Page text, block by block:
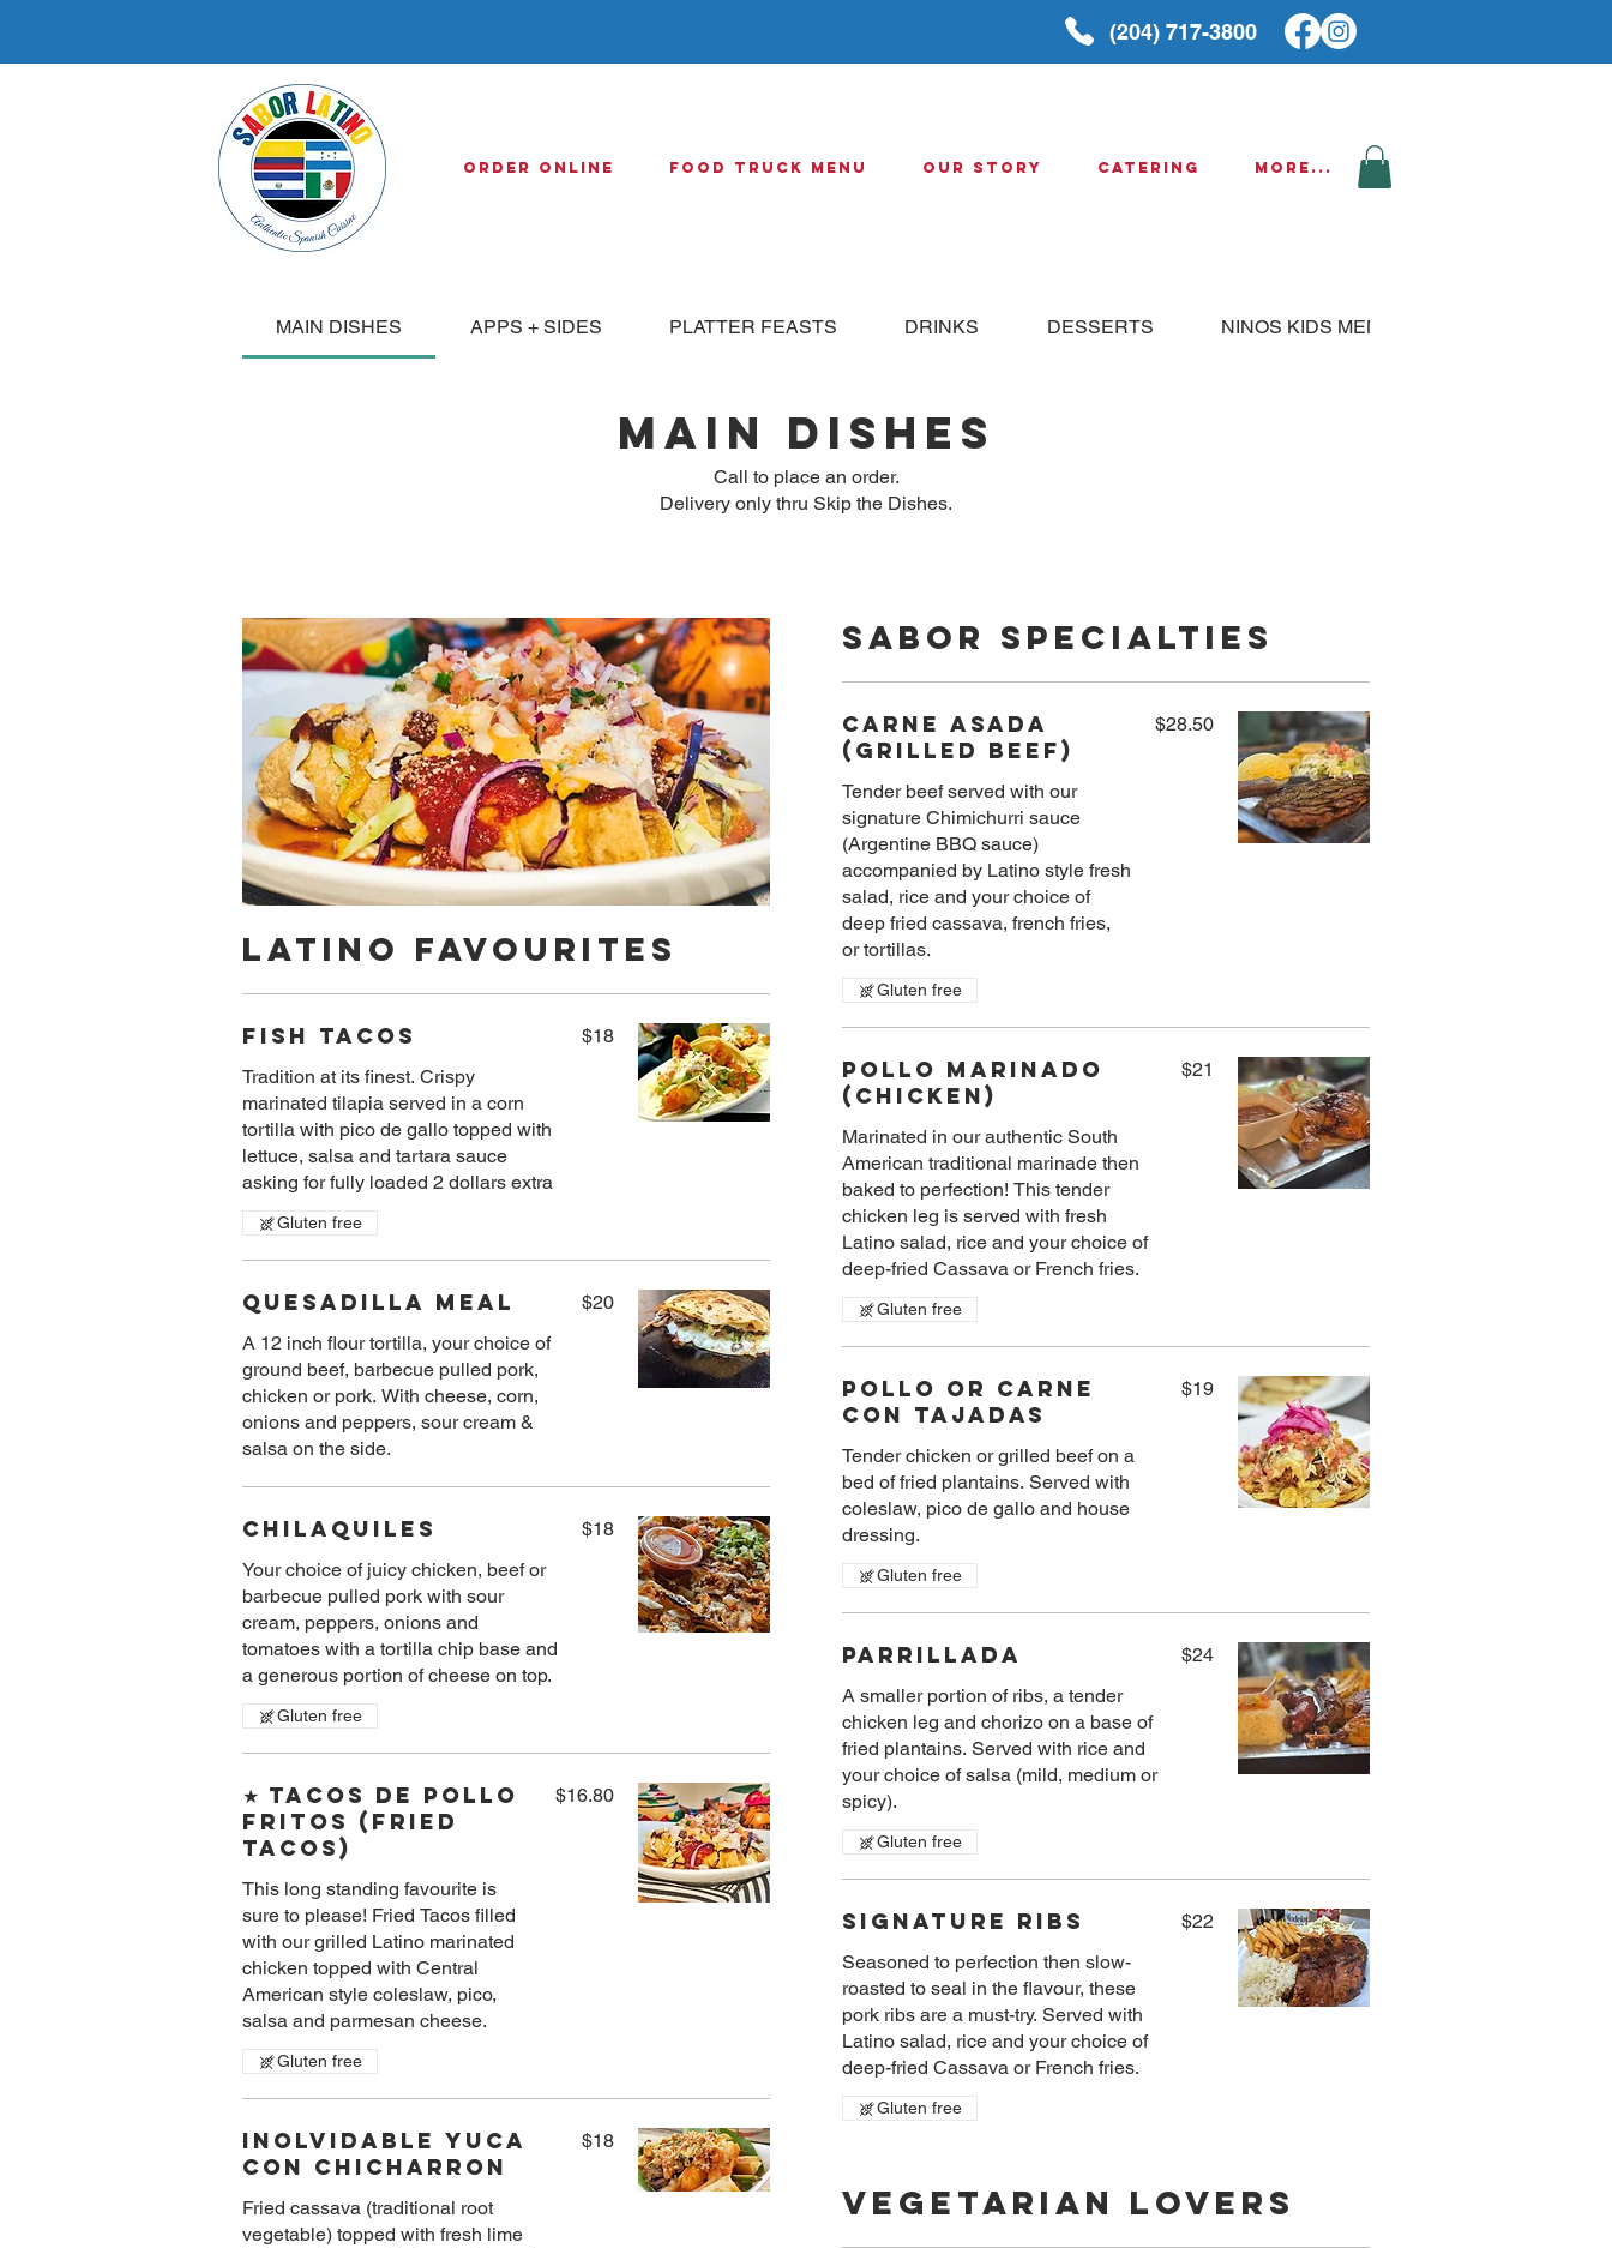
(204) 717-3800
Order Online Food Truck Menu Our Story Catering More...
MAIN DISHES APPS + SIDES PLATTER FEASTS DRINKS DESSERTS NINOS KIDS MENU
MAIN DISHES
Call to place an order.
Delivery only thru Skip the Dishes.
Latino Favourites
Fish tacos
Tradition at its finest. Crispy
marinated tilapia served in a corn
tortilla with pico de gallo topped with
lettuce, salsa and tartara sauce
$18
Gluten free
Quesadilla Meal
A 12 inch flour tortilla, your choice of
ground beef, barbecue pulled pork,
chicken or pork. With cheese, corn,
onions and peppers, sour cream &
salsa on the side.
$20
Chilaquiles
Your choice of juicy chicken, beef or
barbecue pulled pork with sour
cream, peppers, onions and
tomatoes with a tortilla chip base and
a generous portion of cheese on top.
$18
Gluten free
★ Tacos De Pollo
Fritos (Fried
Tacos)
This long standing favourite is
sure to please! Fried Tacos filled
with our grilled Latino marinated
chicken topped with Central
American style coleslaw, pico,
salsa and parmesan cheese.
$16.80
Gluten free
Inolvidable Yuca
Con Chicharron
Fried cassava (traditional root
vegetable) topped with fresh lime
$18
Sabor Specialties
Carne Asada
(Grilled Beef)
Tender beef served with our
signature Chimichurri sauce
(Argentine BBQ sauce)
accompanied by Latino style fresh
salad, rice and your choice of
deep fried cassava, french fries,
or tortillas.
$28.50
Gluten free
Pollo Marinado
(Chicken)
Marinated in our authentic South
American traditional marinade then
baked to perfection! This tender
chicken leg is served with fresh
Latino salad, rice and your choice of
$21
Gluten free
Pollo Or Carne
Con Tajadas
Tender chicken or grilled beef on a
bed of fried plantains. Served with
coleslaw, pico de gallo and house
dressing.
$19
Gluten free
Parrillada
A smaller​ portion of ribs, a tender
chicken leg and chorizo on a base of
fried plantains. Served with rice and
your choice of salsa (mild, medium or
spicy).
$24
Gluten free
Signature Ribs
Seasoned to perfection then slow-
roasted to seal in the flavour, these
pork ribs are a must-try. Served with
Latino salad, rice and your choice of
deep-fried​ Cassava or French fries.
$22
Gluten free
Vegetarian Lovers